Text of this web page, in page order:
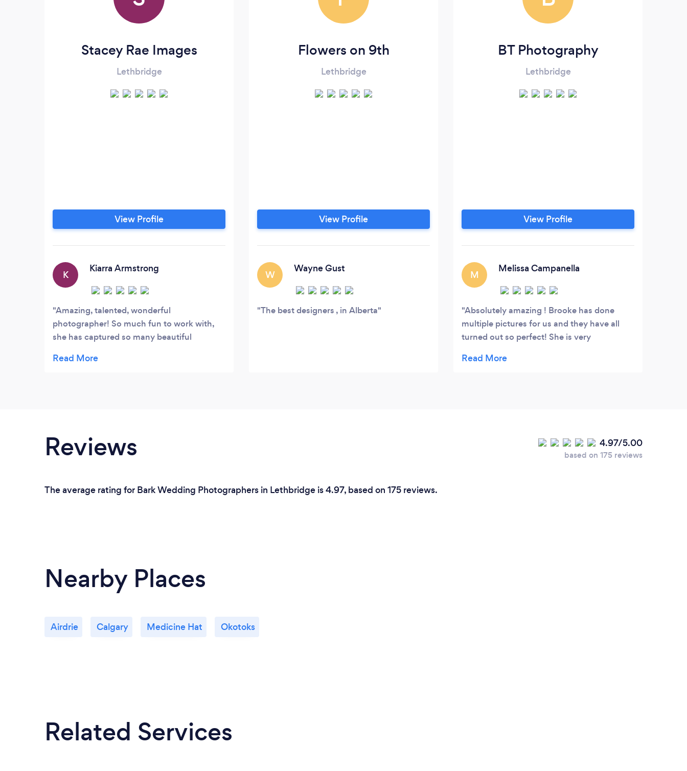
Stacey Rae Images
Lethbridge
View Profile
K
Kiarra Armstrong
Amazing, talented, wonderful
photographer! So much fun to work with,
she has captured so many beautiful
to anyone!
Flowers on 9th
Lethbridge
View Profile
W
Wayne Gust
The best designers , in Alberta
BT Photography
Lethbridge
View Profile
M
Melissa Campanella
Absolutely amazing ! Brooke has done
multiple pictures for us and they have all
turned out so perfect! She is very
wonderful. 10/10 would recommend! �
Reviews 4.97/5.00
based on 175 reviews
The average rating for Bark Wedding Photographers in Lethbridge is 4.97, based on 175 reviews.
Nearby Places
Airdrie Calgary Medicine Hat Okotoks
Related Services